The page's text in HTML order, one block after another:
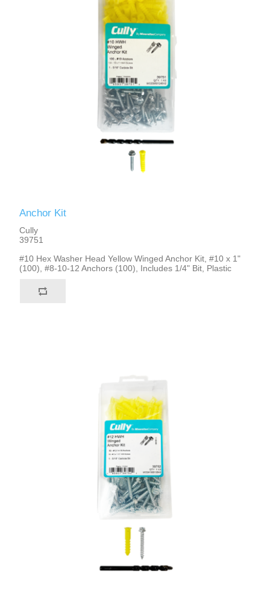
Anchor Kit
Cully
39751
#10 Hex Washer Head Yellow Winged Anchor Kit, #10 x 1"
(100), #8-10-12 Anchors (100), Includes 1/4" Bit, Plastic